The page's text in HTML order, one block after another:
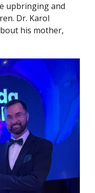
upbringing and
Dr. Karol
his mother,